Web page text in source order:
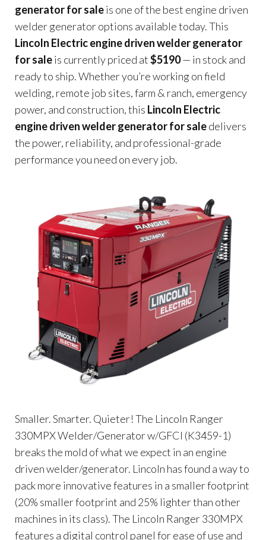
generator for saleis one of the best engine driven
welder generator options available today. This
Lincoln Electric engine driven welder generator
for saleis currently priced at$5190— in stock and
ready to ship. Whether you’re working on field
welding, remote job sites, farm & ranch, emergency
power, and construction, this Lincoln Electric
engine driven welder generator for saledelivers
the power, reliability, and professional-grade
performance you need on every job.
Smaller. Smarter. Quieter! The Lincoln Ranger
330MPX Welder/Generator w/GFCI (K3459-1)
breaks the mold of what we expect in an engine
driven welder/generator. Lincoln has found a way to
pack more innovative features in a smaller footprint
(20% smaller footprint and 25% lighter than other
machines in its class). The Lincoln Ranger 330MPX
features a digital control panel for ease of use and